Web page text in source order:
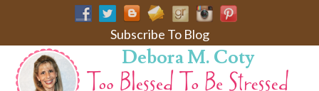
Subscribe To Blog
Debora M. Coty